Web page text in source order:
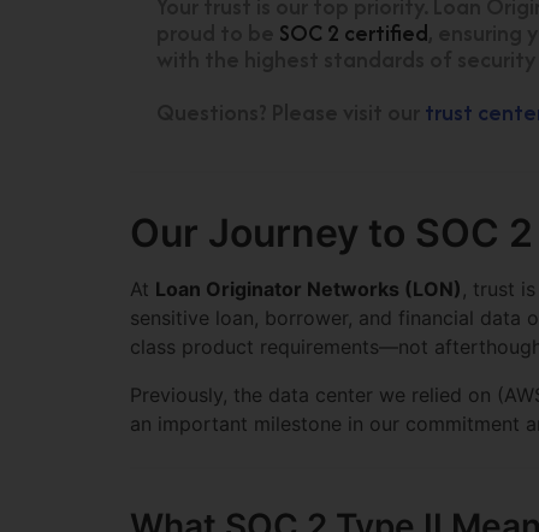
SOC 2 certified
trust
Our Journey to SOC
At Loan Originator Networks (LON) , trust
sensitive loan, borrower, and financial data
class product requirements—not
Previously, the data center we relied on
an important milestone in our commitment